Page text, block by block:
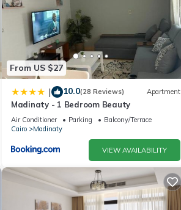
From US $27
| 10.0(28 Reviews) Apartment
Madinaty - 1 Bedroom Beauty
Air Conditioner Parking
Balcony/Terrace
Cairo
Madinaty
VIEW AVAILABILITY